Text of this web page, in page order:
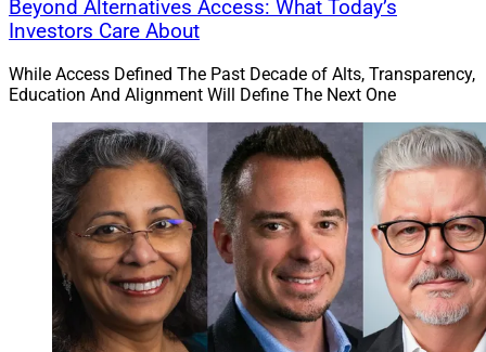
Beyond Alternatives Access: What Today’s
Investors Care About
While Access Defined The Past Decade of Alts, Transparency,
Education And Alignment Will Define The Next One